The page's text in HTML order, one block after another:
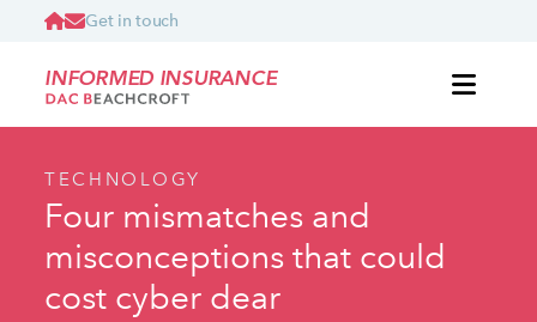
Get in touch
INFORMED INSURANCE
TECHNOLOGY
Four mismatches and
misconceptions that could
cost cyber dear